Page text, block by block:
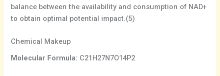
balance between the availability and consumption of NAD+
to obtain optimal potential impact.(5)
Chemical Makeup
Molecular Formula: C21H27N7O14P2